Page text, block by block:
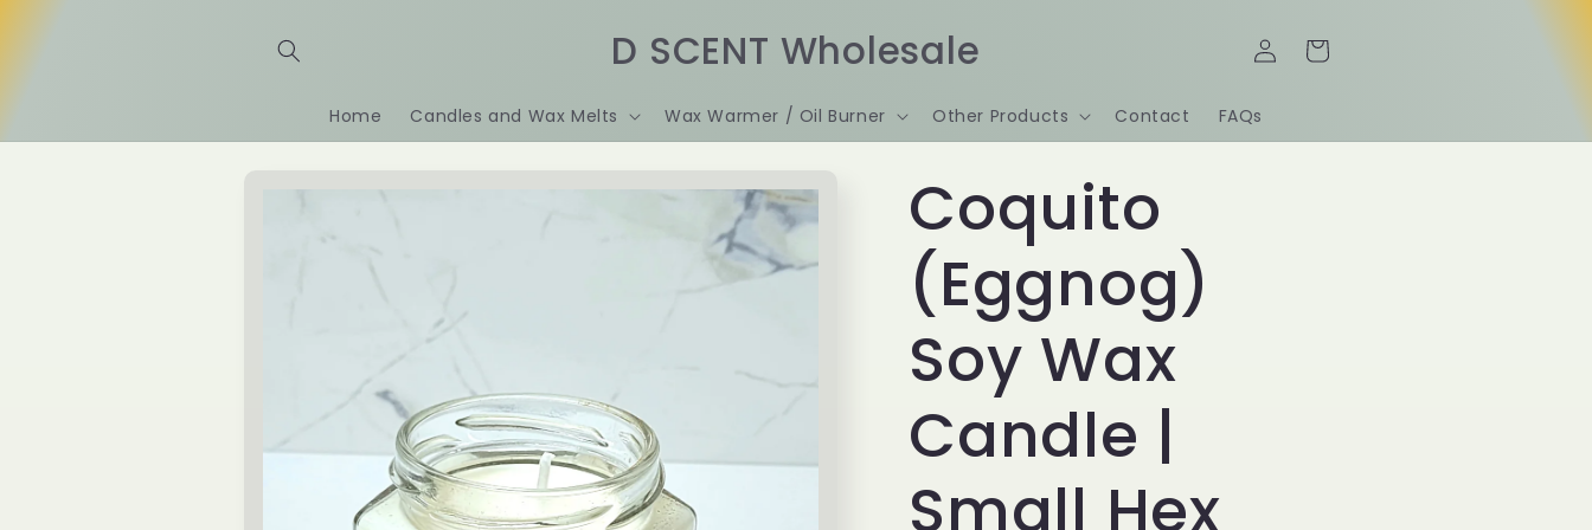
D SCENT Wholesale
Home Candles and Wax Melts Wax Warmer / Oil Burner Other Products Contact FAQs
Log
in
Cart
product
Coquito
(Eggnog)
Soy Wax
Candle |
Small Hex